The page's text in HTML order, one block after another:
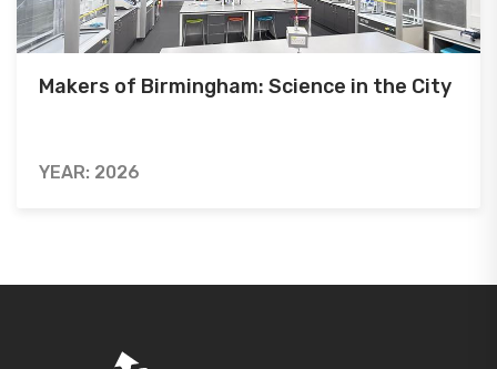
Makers of Birmingham: Science in the City
YEAR: 2026